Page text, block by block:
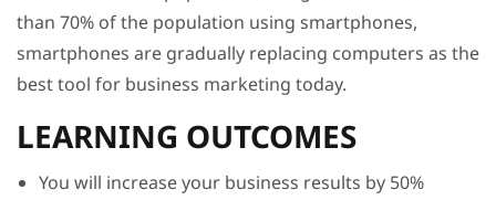
than 70% of the population using smartphones,
smartphones are gradually replacing computers as the
best tool for business marketing today.
LEARNING OUTCOMES
You will increase your business results by 50%